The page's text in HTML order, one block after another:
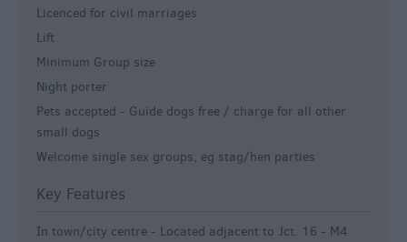
Licenced for civil marriages
Lift
Minimum Group size
Night porter
Pets accepted - Guide dogs free / charge for all other
small dogs
Welcome single sex groups, eg stag/hen parties
Key Features
In town/city centre - Located adjacent to Jct. 16 - M4